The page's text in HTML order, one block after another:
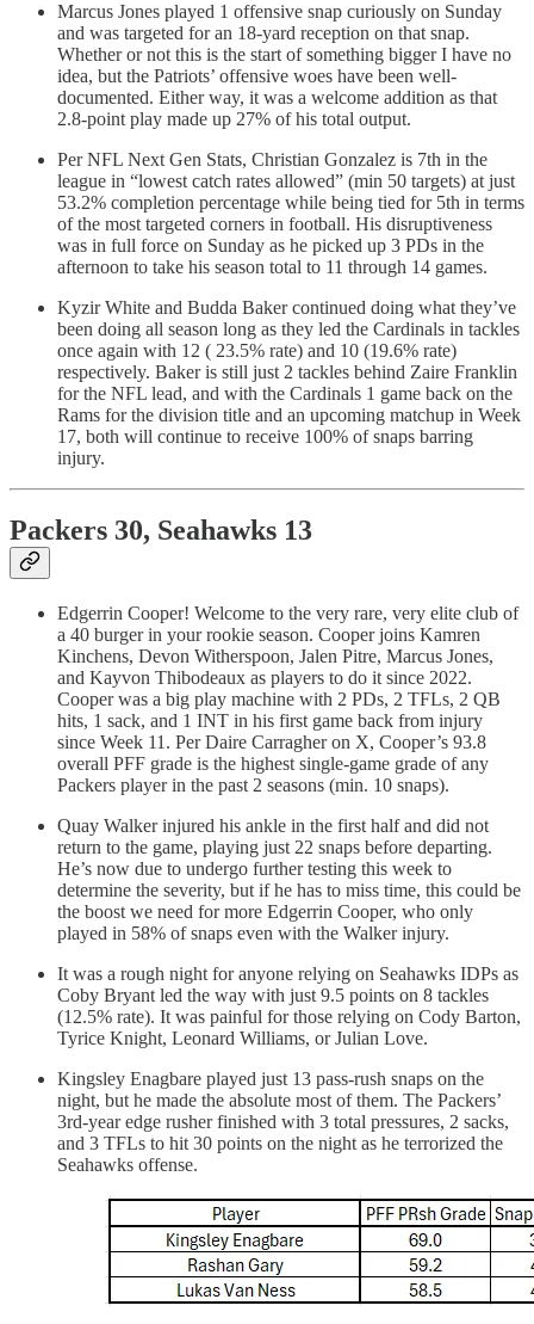
Marcus Jones played 1 offensive snap curiously on Sunday
and was targeted for an 18-yard reception on that snap.
Whether or not this is the start of something bigger I have no
idea, but the Patriots’ offensive woes have been well-
documented. Either way, it was a welcome addition as that
2.8-point play made up 27% of his total output.
Per NFL Next Gen Stats, Christian Gonzalez is 7th in the
league in “lowest catch rates allowed” (min 50 targets) at just
53.2% completion percentage while being tied for 5th in terms
of the most targeted corners in football. His disruptiveness
was in full force on Sunday as he picked up 3 PDs in the
afternoon to take his season total to 11 through 14 games.
Kyzir White and Budda Baker continued doing what they’ve
been doing all season long as they led the Cardinals in tackles
once again with 12 ( 23.5% rate) and 10 (19.6% rate)
respectively. Baker is still just 2 tackles behind Zaire Franklin
for the NFL lead, and with the Cardinals 1 game back on the
Rams for the division title and an upcoming matchup in Week
17, both will continue to receive 100% of snaps barring
injury.
Packers 30, Seahawks 13
Edgerrin Cooper! Welcome to the very rare, very elite club of
a 40 burger in your rookie season. Cooper joins Kamren
Kinchens, Devon Witherspoon, Jalen Pitre, Marcus Jones,
and Kayvon Thibodeaux as players to do it since 2022.
Cooper was a big play machine with 2 PDs, 2 TFLs, 2 QB
hits, 1 sack, and 1 INT in his first game back from injury
since Week 11. Per Daire Carragher on X, Cooper’s 93.8
overall PFF grade is the highest single-game grade of any
Packers player in the past 2 seasons (min. 10 snaps).
Quay Walker injured his ankle in the first half and did not
return to the game, playing just 22 snaps before departing.
He’s now due to undergo further testing this week to
determine the severity, but if he has to miss time, this could be
the boost we need for more Edgerrin Cooper, who only
played in 58% of snaps even with the Walker injury.
It was a rough night for anyone relying on Seahawks IDPs as
Coby Bryant led the way with just 9.5 points on 8 tackles
(12.5% rate). It was painful for those relying on Cody Barton,
Tyrice Knight, Leonard Williams, or Julian Love.
Kingsley Enagbare played just 13 pass-rush snaps on the
night, but he made the absolute most of them. The Packers’
3rd-year edge rusher finished with 3 total pressures, 2 sacks,
and 3 TFLs to hit 30 points on the night as he terrorized the
Seahawks offense.